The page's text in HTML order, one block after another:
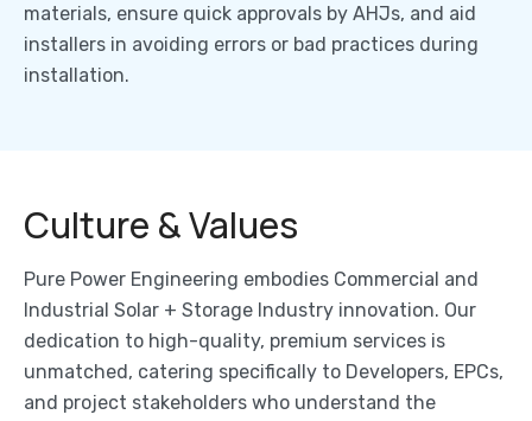
materials, ensure quick approvals by AHJs, and aid
installers in avoiding errors or bad practices during
installation.
Culture & Values
Pure Power Engineering embodies Commercial and
Industrial Solar + Storage Industry innovation. Our
dedication to high-quality, premium services is
unmatched, catering specifically to Developers, EPCs,
and project stakeholders who understand the